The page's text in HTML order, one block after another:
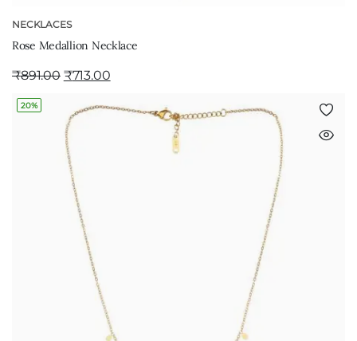
NECKLACES
Rose Medallion Necklace
₹891.00 ₹713.00
20%